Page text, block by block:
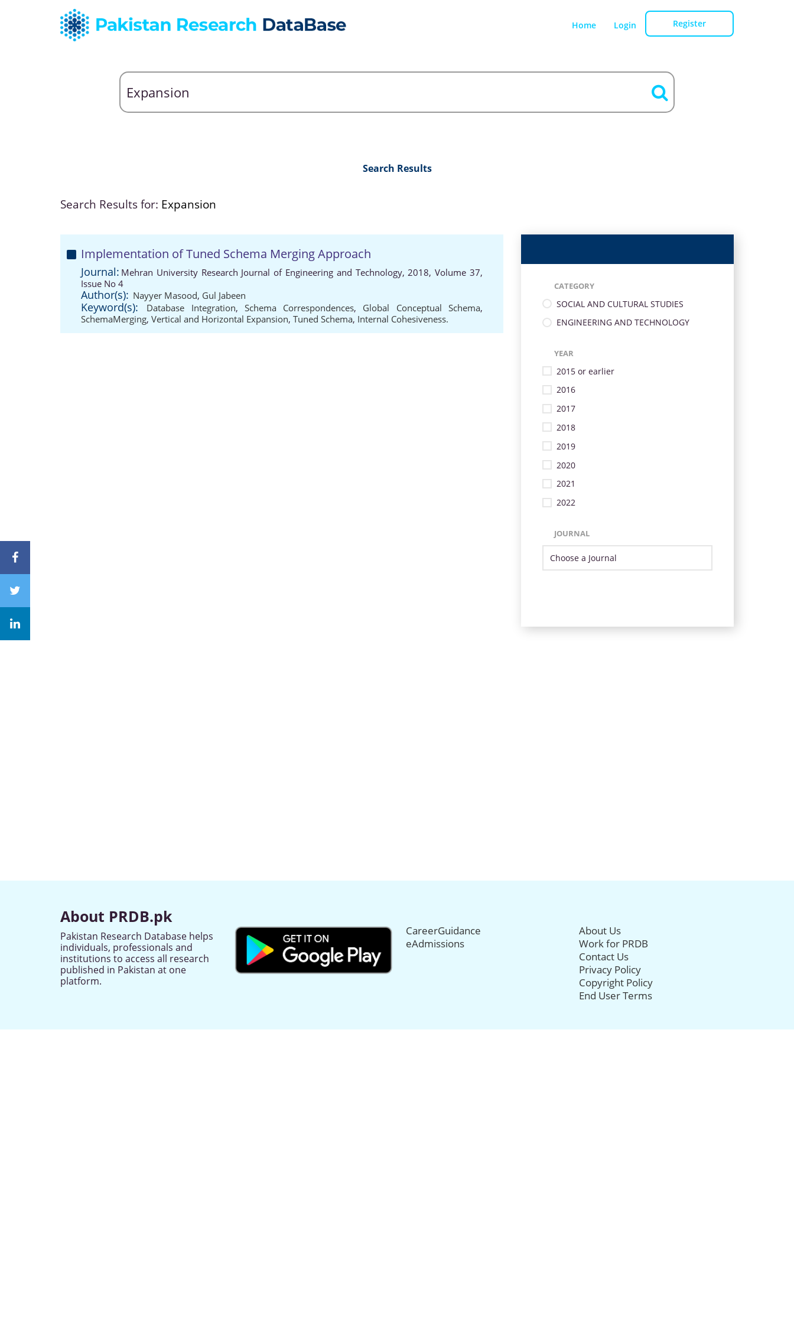
Home Login Register
Search Results
Search Results for: Expansion
Implementation of Tuned Schema Merging Approach
Journal: Mehran University Research Journal of Engineering and Technology, 2018, Volume 37,
Issue No 4
Author(s): Nayyer Masood, Gul Jabeen
Keyword(s): Database Integration, Schema Correspondences, Global Conceptual Schema,
SchemaMerging, Vertical and Horizontal Expansion, Tuned Schema, Internal Cohesiveness.
CATEGORY
SOCIAL AND CULTURAL STUDIES
ENGINEERING AND TECHNOLOGY
YEAR
2015 or earlier
2016
2017
2018
2019
2020
2021
2022
JOURNAL
About PRDB.pk
Pakistan Research Database helps
individuals, professionals and
institutions to access all research
published in Pakistan at one
platform.
CareerGuidance
eAdmissions
About Us
Work for PRDB
Contact Us
Privacy Policy
Copyright Policy
End User Terms